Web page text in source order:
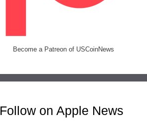
Become a Patreon of USCoinNews
Follow on Apple News